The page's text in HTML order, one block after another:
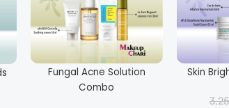
Fungal Acne Solution
Combo
Skin